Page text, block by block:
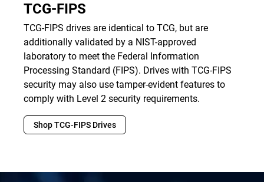
TCG-FIPS
TCG-FIPS drives are identical to TCG, but are
additionally validated by a NIST-approved
laboratory to meet the Federal Information
Processing Standard (FIPS). Drives with TCG-FIPS
security may also use tamper-evident features to
comply with Level 2 security requirements.
Shop TCG-FIPS Drives